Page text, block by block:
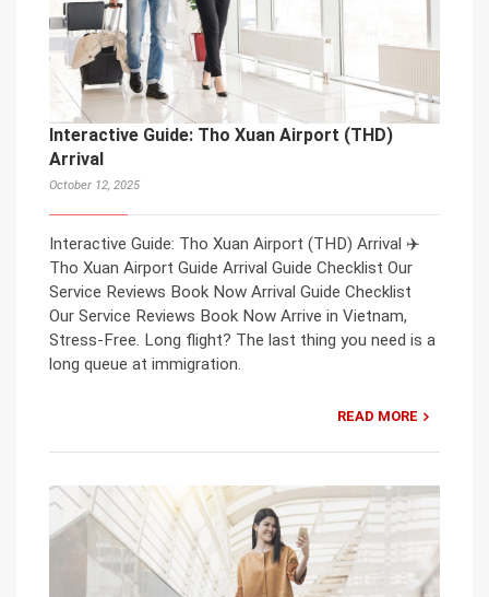
Interactive Guide: Tho Xuan Airport (THD)
Arrival
October 12, 2025
Interactive Guide: Tho Xuan Airport (THD) Arrival ✈️
Tho Xuan Airport Guide Arrival Guide Checklist Our
Service Reviews Book Now Arrival Guide Checklist
Our Service Reviews Book Now Arrive in Vietnam,
Stress-Free. Long flight? The last thing you need is a
long queue at immigration.
READ MORE